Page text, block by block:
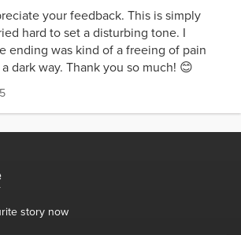
your feedback. This is simply
hard to set a disturbing tone. I
ending was kind of a freeing of pain
dark way. Thank you so much! 😊
story now